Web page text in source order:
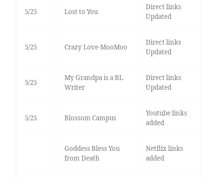
5/25 Lost to You
Direct links
Updated
5/25 Crazy Love-MooMoo
Direct links
Updated
5/25
My Grandpa is a BL
Writer
Direct links
Updated
5/25 Blossom Campus
Youtube links
added
Goddess Bless You
from Death
Netflix links
added